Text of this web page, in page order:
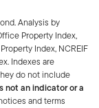
Analysis by
Property Index,
Index, NCREIF
Indexes are
do not include
not an indicator or a
and terms